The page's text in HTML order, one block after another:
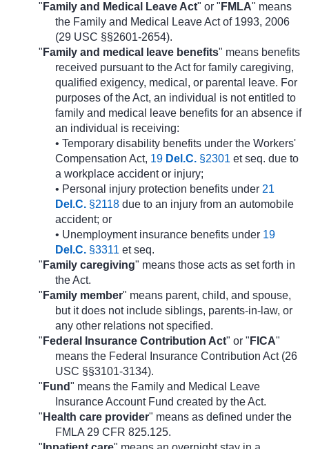
" Family and Medical Leave Act" or " FMLA" means
the Family and Medical Leave Act of 1993, 2006
(29 USC §§2601-2654).
" Family and medical leave benefits" means benefits
received pursuant to the Act for family caregiving,
qualified exigency, medical, or parental leave. For
purposes of the Act, an individual is not entitled to
family and medical leave benefits for an absence if
an individual is receiving:
• Temporary disability benefits under the Workers'
Compensation Act, 19 Del.C. §2301 et seq. due to
a workplace accident or injury;
• Personal injury protection benefits under 21
Del.C. §2118 due to an injury from an automobile
accident; or
• Unemployment insurance benefits under 19
Del.C. §3311 et seq.
" Family caregiving" means those acts as set forth in
the Act.
" Family member" means parent, child, and spouse,
but it does not include siblings, parents-in-law, or
any other relations not specified.
" Federal Insurance Contribution Act" or " FICA"
means the Federal Insurance Contribution Act (26
USC §§3101-3134).
" Fund" means the Family and Medical Leave
Insurance Account Fund created by the Act.
" Health care provider" means as defined under the
FMLA 29 CFR 825.125.